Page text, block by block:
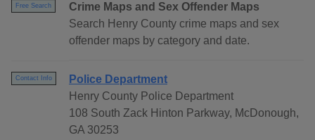
Free Search
Crime Maps and Sex Offender Maps
Search Henry County crime maps and sex
offender maps by category and date.
Contact Info
Police Department
Henry County Police Department
108 South Zack Hinton Parkway, McDonough,
GA 30253